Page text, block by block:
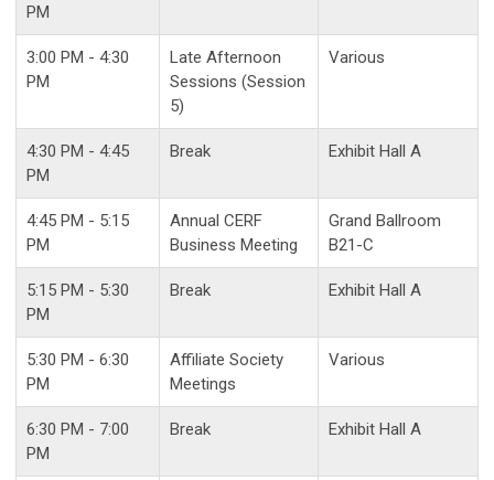
PM
3:00 PM - 4:30
PM
Late Afternoon
Sessions (Session
5)
Various
4:30 PM - 4:45
PM
Break Exhibit Hall A
4:45 PM - 5:15
PM
Annual CERF
Business Meeting
Grand Ballroom
B21-C
5:15 PM - 5:30
PM
Break Exhibit Hall A
5:30 PM - 6:30
PM
Affiliate Society
Meetings
Various
6:30 PM - 7:00
PM
Break Exhibit Hall A